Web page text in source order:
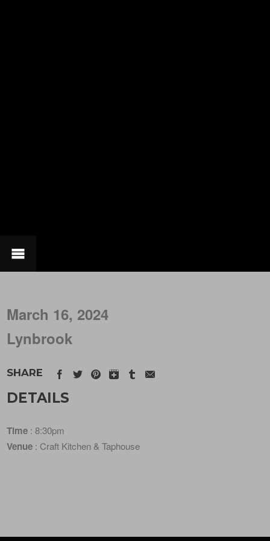
March 16, 2024
Lynbrook
SHARE
DETAILS
Time : 8:30pm
Venue : Craft Kitchen & Taphouse